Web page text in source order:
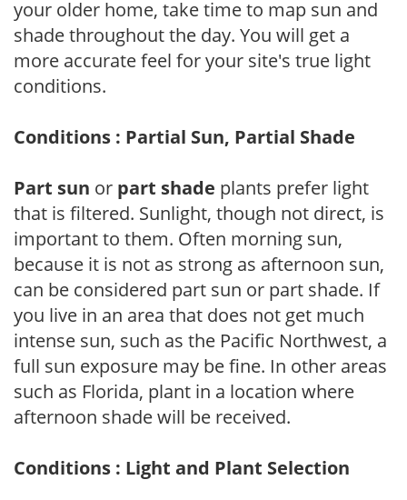
your older home, take time to map sun and
shade throughout the day. You will get a
more accurate feel for your site's true light
conditions.
Conditions : Partial Sun, Partial Shade
Part sun or part shade plants prefer light
that is filtered. Sunlight, though not direct, is
important to them. Often morning sun,
because it is not as strong as afternoon sun,
can be considered part sun or part shade. If
you live in an area that does not get much
intense sun, such as the Pacific Northwest, a
full sun exposure may be fine. In other areas
such as Florida, plant in a location where
afternoon shade will be received.
Conditions : Light and Plant Selection